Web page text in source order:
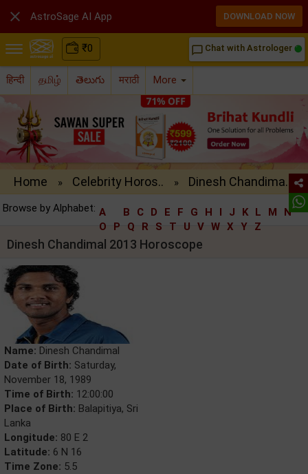
₹0 chat_bubble_outline Chat with Astrologer
हिन्दी தமிழ் తెలుగు मराठी More
Home » Celebrity Horos.. » Dinesh Chandima..
Browse by Alphabet: A B C D E F G H I J K L M
N
O
P Q R S T U V W X Y Z
Dinesh Chandimal 2013 Horoscope
Name: Dinesh Chandimal
Date of Birth: Saturday,
November 18, 1989
Time of Birth: 12:00:00
Place of Birth: Balapitiya, Sri
Lanka
Longitude: 80 E 2
Latitude: 6 N 16
Time Zone: 5.5
 AstroSage AI App DOWNLOAD NOW